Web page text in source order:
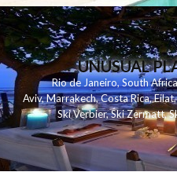
UNUSUAL
Rio de Janeiro,South Africa
Aviv,Marrakech,Costa Rica,Eilat
Ski Verbier,Ski Zermatt,